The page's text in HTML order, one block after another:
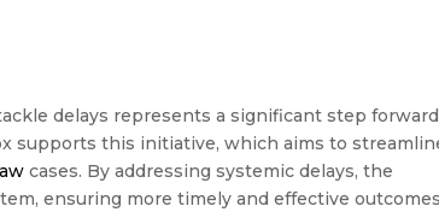
delays represents a significant step forward
supports this initiative, which aims to
cases. By addressing systemic delays, the
ensuring more timely and effective